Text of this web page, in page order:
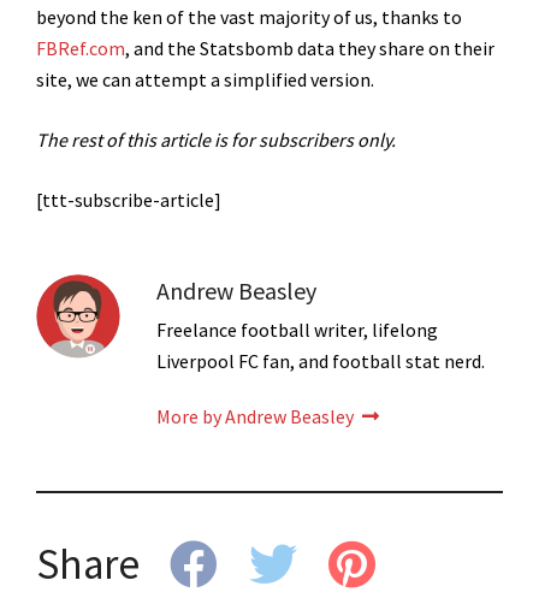
beyond the ken of the vast majority of us, thanks to
FBRef.com, and the Statsbomb data they share on their
site, we can attempt a simplified version.
The rest of this article is for subscribers only.
[ttt-subscribe-article]
Andrew Beasley
Freelance football writer, lifelong
Liverpool FC fan, and football stat nerd.
More by Andrew Beasley
Share